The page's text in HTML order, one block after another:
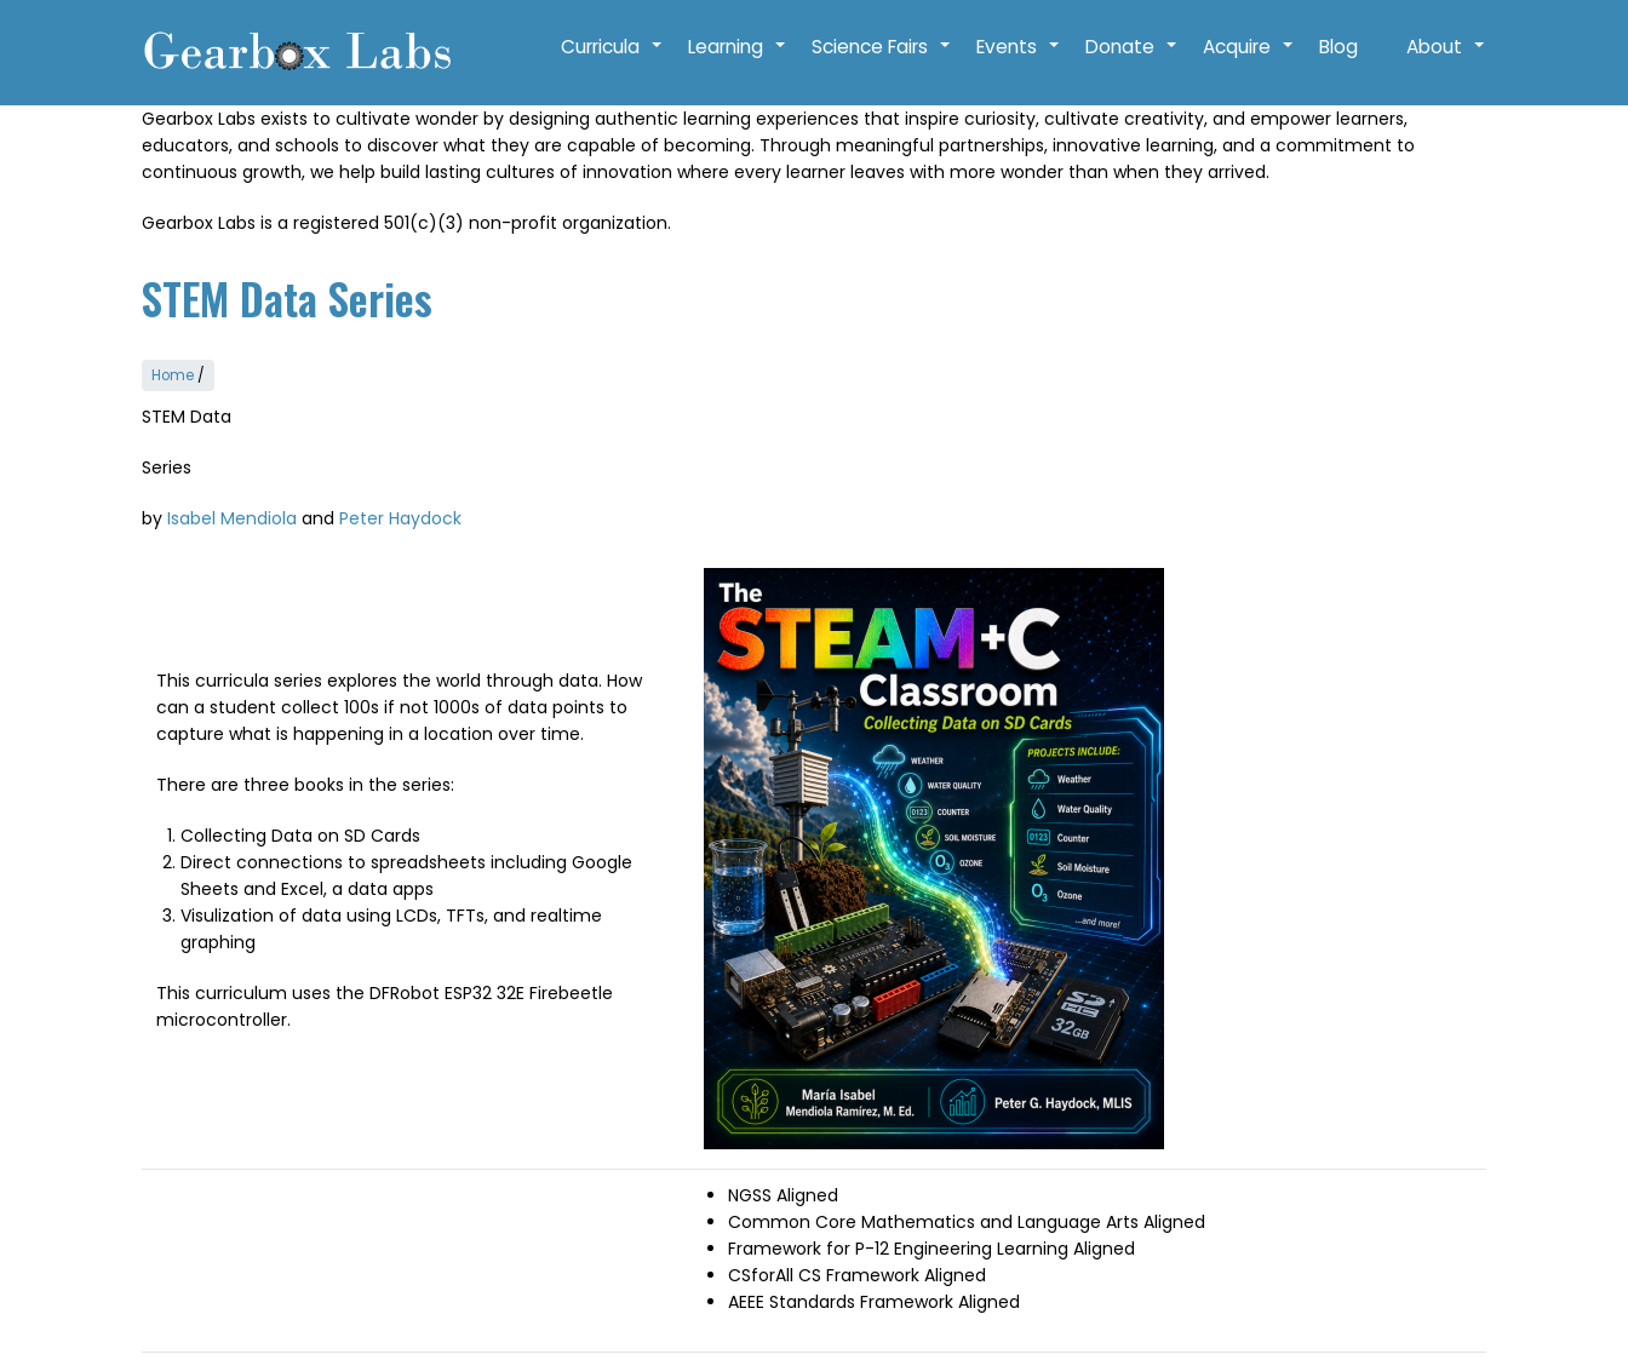
+
Curricula +
Learning +
Science Fairs +
Events +
Donate +
Acquire Blog +
About
Gearbox Labs exists to cultivate wonder by designing authentic learning experiences that inspire curiosity, cultivate creativity, and empower learners,
educators, and schools to discover what they are capable of becoming. Through meaningful partnerships, innovative learning, and a commitment to
continuous growth, we help build lasting cultures of innovation where every learner leaves with more wonder than when they arrived.
Gearbox Labs is a registered 501(c)(3) non-profit organization.
STEM Data Series
Home /
STEM Data
Series
by Isabel Mendiola and Peter Haydock
This curricula series explores the world through data. How
can a student collect 100s if not 1000s of data points to
capture what is happening in a location over time.
There are three books in the series:
Collecting Data on SD Cards
Direct connections to spreadsheets including Google
Sheets and Excel, a data apps
Visulization of data using LCDs, TFTs, and realtime
graphing
This curriculum uses the DFRobot ESP32 32E Firebeetle
microcontroller.
Image
NGSS Aligned
Common Core Mathematics and Language Arts Aligned
Framework for P-12 Engineering Learning Aligned
CSforAll CS Framework Aligned
AEEE Standards Framework Aligned